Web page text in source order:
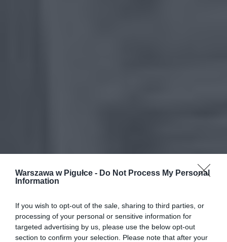
Warszawa w Pigułce - Do Not Process My Personal
Information
If you wish to opt-out of the sale, sharing to third parties, or
processing of your personal or sensitive information for
targeted advertising by us, please use the below opt-out
section to confirm your selection. Please note that after your